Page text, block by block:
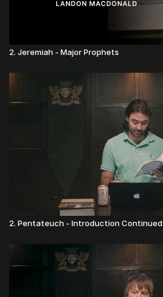
2. Jeremiah - Major Prophets
2. Pentateuch - Introduction Continued